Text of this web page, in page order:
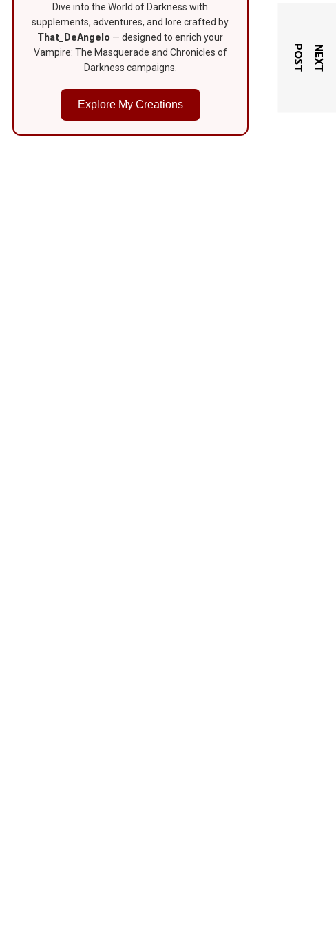
N
E
X
T
P
O
S
T
Dive into the World of Darkness with
supplements, adventures, and lore crafted by
That_DeAngelo — designed to enrich your
Vampire: The Masquerade and Chronicles of
Darkness campaigns.
Explore My Creations